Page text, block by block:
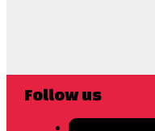
Follow us